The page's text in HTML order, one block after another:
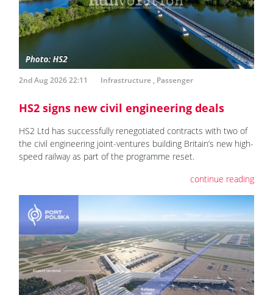
2nd Aug 2026 22:11 Infrastructure , Passenger
HS2 signs new civil engineering deals
HS2 Ltd has successfully renegotiated contracts with two of
the civil engineering joint-ventures building Britain’s new high-
speed railway as part of the programme reset.
continue reading